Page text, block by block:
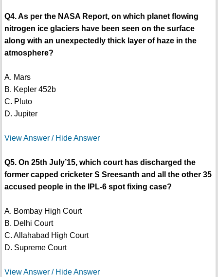
Q4. As per the NASA Report, on which planet flowing
nitrogen ice glaciers have been seen on the surface
along with an unexpectedly thick layer of haze in the
atmosphere?
A. Mars
B. Kepler 452b
C. Pluto
D. Jupiter
View Answer / Hide Answer
Q5. On 25th July’15, which court has discharged the
former capped cricketer S Sreesanth and all the other 35
accused people in the IPL-6 spot fixing case?
A. Bombay High Court
B. Delhi Court
C. Allahabad High Court
D. Supreme Court
View Answer / Hide Answer